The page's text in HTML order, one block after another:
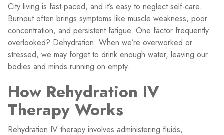
City living is fast-paced, and it’s easy to neglect self-care.
Burnout often brings symptoms like muscle weakness, poor
concentration, and persistent fatigue. One factor frequently
overlooked? Dehydration. When we’re overworked or
stressed, we may forget to drink enough water, leaving our
bodies and minds running on empty.
How Rehydration IV
Therapy Works
Rehydration IV therapy involves administering fluids,